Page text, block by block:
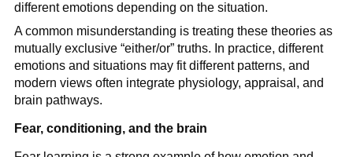
different emotions depending on the situation.
A common misunderstanding is treating these theories as
mutually exclusive “either/or” truths. In practice, different
emotions and situations may fit different patterns, and
modern views often integrate physiology, appraisal, and
brain pathways.
Fear, conditioning, and the brain